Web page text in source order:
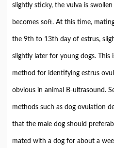
slightly sticky, the vulva is
becomes soft. At this time,
the 9th to 13th day of estrus,
slightly later for young dogs. This
method for identifying estrus
obvious in animal B-ultrasound.
methods such as dog ovulation
that the male dog should
mated with a dog for about a